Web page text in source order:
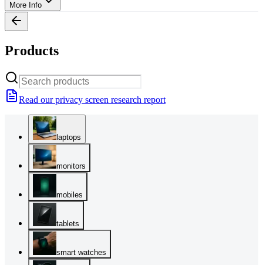
More Info
Products
Read our privacy screen research report
laptops
monitors
mobiles
tablets
smart watches